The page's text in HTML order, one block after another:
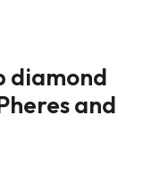
diamond
and